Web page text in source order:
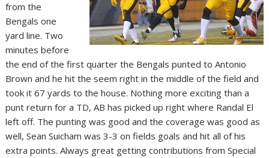
from the
Bengals one
yard line. Two
minutes before
the end of the first quarter the Bengals punted to Antonio
Brown and he hit the seem right in the middle of the field and
took it 67 yards to the house. Nothing more exciting than a
punt return for a TD, AB has picked up right where Randal El
left off. The punting was good and the coverage was good as
well, Sean Suicham was 3-3 on fields goals and hit all of his
extra points. Always great getting contributions from Special